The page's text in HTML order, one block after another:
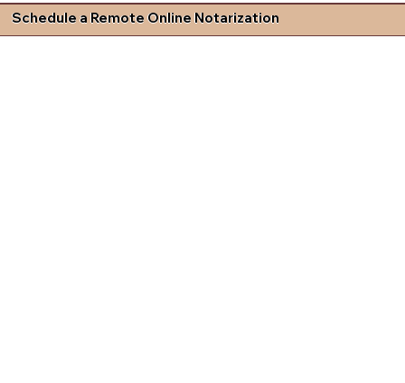
Schedule a Remote Online Notarization